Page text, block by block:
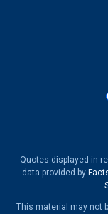
Quotes displayed in
data provided by
This material may not